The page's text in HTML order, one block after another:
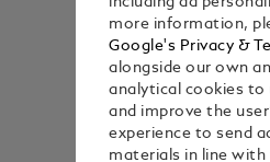
more information,
Google's Privacy &
alongside our own
analytical cookies to
and improve the
experience to send
materials in line with